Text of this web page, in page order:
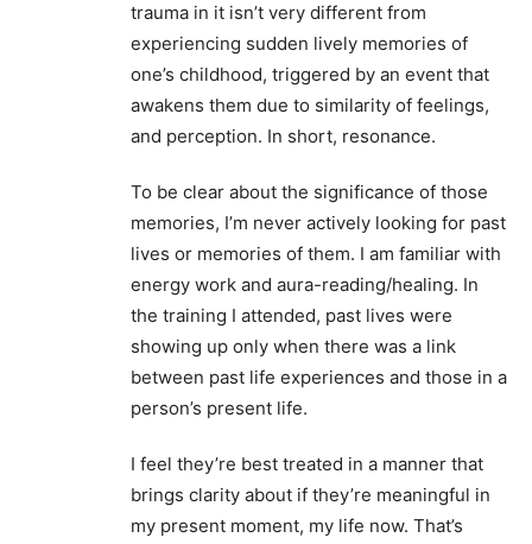
trauma in it isn’t very different from
experiencing sudden lively memories of
one’s childhood, triggered by an event that
awakens them due to similarity of feelings,
and perception. In short, resonance.
To be clear about the significance of those
memories, I’m never actively looking for past
lives or memories of them. I am familiar with
energy work and aura-reading/healing. In
the training I attended, past lives were
showing up only when there was a link
between past life experiences and those in a
person’s present life.
I feel they’re best treated in a manner that
brings clarity about if they’re meaningful in
my present moment, my life now. That’s